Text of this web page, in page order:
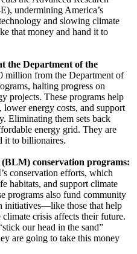
undermining America’s
and slowing climate
that money and hand it to
the Department of the
million from the Department of
halting progress on
projects. These programs help
lower energy costs, and support
Eliminating them sets back
energy grid. They are
it to billionaires.
conservation programs:
conservation efforts, which
habitats, and support climate
programs also fund community
initiatives—like those that help
crisis affects their future.
our head in the sand”
are going to take this money